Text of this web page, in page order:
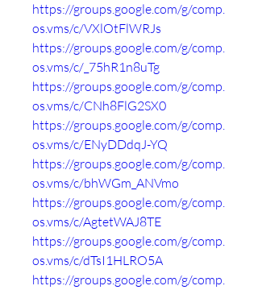
https://groups.google.com/g/comp.
os.vms/c/VXlOtFlWRJs
https://groups.google.com/g/comp.
os.vms/c/_75hR1n8uTg
https://groups.google.com/g/comp.
os.vms/c/CNh8FlG2SX0
https://groups.google.com/g/comp.
os.vms/c/ENyDDdqJ-YQ
https://groups.google.com/g/comp.
os.vms/c/bhWGm_ANVmo
https://groups.google.com/g/comp.
os.vms/c/AgtetWAJ8TE
https://groups.google.com/g/comp.
os.vms/c/dTsI1HLRO5A
https://groups.google.com/g/comp.